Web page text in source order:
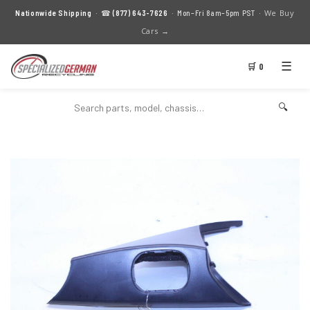
Nationwide Shipping · ☎(877) 643-7626 · Mon–Fri 8am–5pm PST · We Buy
Cars →
🛒 0 ☰
🔍